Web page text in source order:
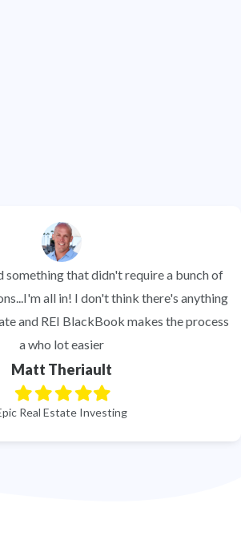
something that didn't require a bunch of
all in! I don't think there's anything
and REI BlackBook makes the process
a who lot easier
Matt Theriault
Filled
star
Filled
star
Filled
star
Filled
star
Filled
star
Real Estate Investing